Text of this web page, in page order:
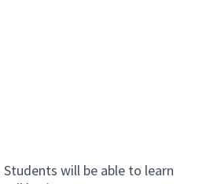
will be able to learn